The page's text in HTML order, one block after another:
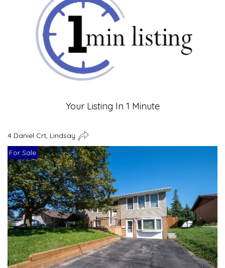
Your Listing In 1 Minute
4 Daniel Crt, Lindsay
For Sale